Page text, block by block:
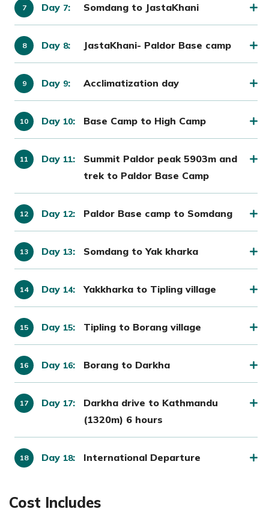
Day 7: Somdang to JastaKhani
Day 8: JastaKhani- Paldor Base camp
Day 9: Acclimatization day
Day 10: Base Camp to High Camp
Day 11:
Summit Paldor peak 5903m and
trek to Paldor Base Camp
Day 12: Paldor Base camp to Somdang
Day 13: Somdang to Yak kharka
Day 14: Yakkharka to Tipling village
Day 15: Tipling to Borang village
Day 16: Borang to Darkha
Day 17:
Darkha drive to Kathmandu
(1320m) 6 hours
Day 18: International Departure
Cost Includes